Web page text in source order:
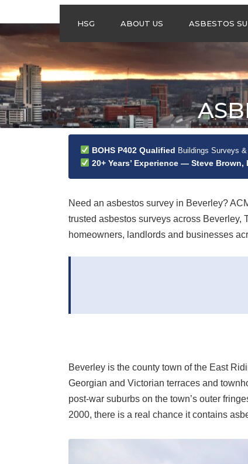
HSG ABOUT US ASBESTOS
SURVEYS
ASBESTOS
SURVEYS
DO I NEED AN
ASBESTOS
MANAGEMENT
BOHS P402 Qualified Buildings Surveys
20+ Years’ Experience — Steve
Need an asbestos survey in Beverley?
trusted asbestos surveys across Beverley,
homeowners, landlords and businesses
Beverley is the county town of the East
Georgian and Victorian terraces and
post-war suburbs on the town’s outer
2000, there is a real chance it contains